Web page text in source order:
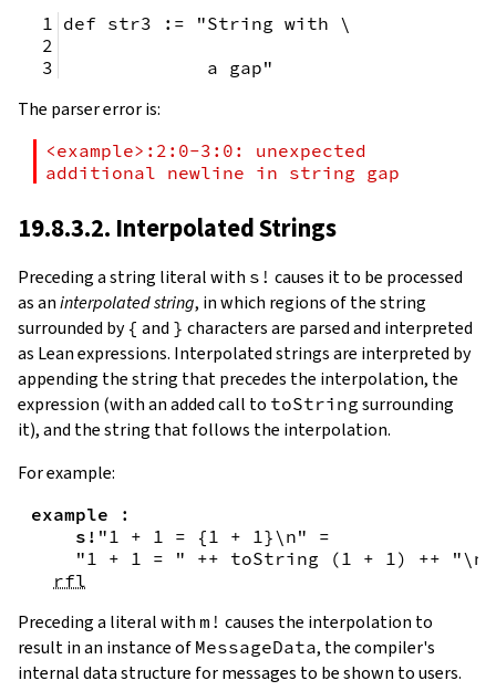
def str3 := "String with \
             a gap"
The parser error is:
<example>:2:0-3:0: unexpected
additional newline in string gap
19.8.3.2. Interpolated Strings
Preceding a string literal with s! causes it to be processed
as aninterpolated string, in which regions of the string
surrounded by { and } characters are parsed and interpreted
as Lean expressions. Interpolated strings are interpreted by
appending the string that precedes the interpolation, the
expression (with an added call to toString surrounding
it), and the string that follows the interpolation.
For example:
example
:
s! "1 + 1 = { 1 + 1}\n"
=
"1 + 1 = "
++ toString ( 1 + 1 ) ++
"\n"
rfl
Preceding a literal with m! causes the interpolation to
result in an instance of MessageData, the compiler's
internal data structure for messages to be shown to users.